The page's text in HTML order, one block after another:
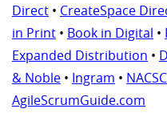
Direct • CreateSpace
in Print • Book in Digital •
Expanded Distribution •
& Noble • Ingram •
AgileScrumGuide.com